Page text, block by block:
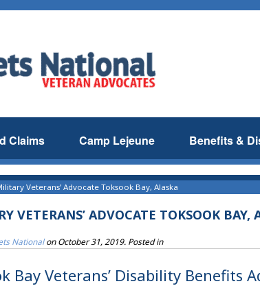
Claims Camp Lejeune Benefits &
Veterans’ Advocate Toksook Bay, Alaska
VETERANS’ ADVOCATE TOKSOOK BAY,
NationalonOctober 31, 2019. Posted in
Bay Veterans’ Disability Benefits